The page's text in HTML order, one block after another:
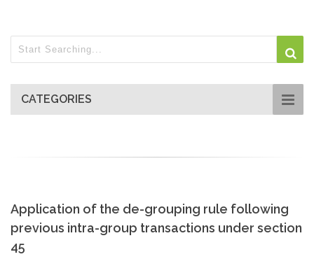
CATEGORIES
Application of the de-grouping rule following
previous intra-group transactions under section
45